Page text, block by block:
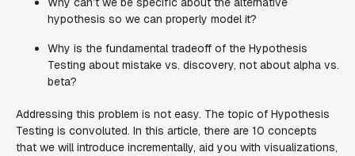
hypothesis so we can properly model it?
Why is the fundamental tradeoff of the Hypothesis
Testing about mistake vs. discovery, not about alpha vs.
beta?
Addressing this problem is not easy. The topic of Hypothesis
Testing is convoluted. In this article, there are 10 concepts
that we will introduce incrementally, aid you with visualizations,